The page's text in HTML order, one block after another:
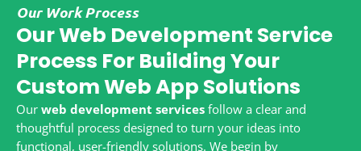
Our Work Process
Our Web Development Service
Process For Building Your
Custom Web App Solutions
Our web development services follow a clear and
thoughtful process designed to turn your ideas into
functional, user-friendly solutions. We begin by